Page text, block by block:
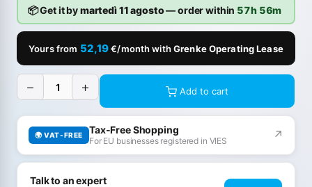
📦 Get it bymartedì 11 agosto— order within 57h 56m
Yours from 52,19€/month withGrenke Operating Lease
− + Add to cart
🌍 VAT-FREE Tax-Free Shopping
For EU businesses registered in VIES ↗
Talk to an expert